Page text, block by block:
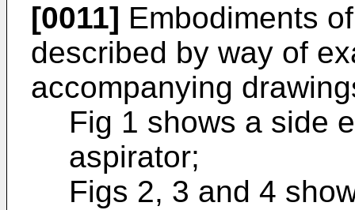
[0011] Embodiments
described by way of
accompanying
Fig 1 shows a side
aspirator;
Figs 2, 3 and 4